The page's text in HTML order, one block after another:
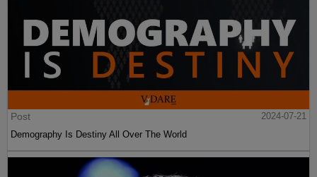
Post
2024-07-21
Demography Is Destiny All Over The World